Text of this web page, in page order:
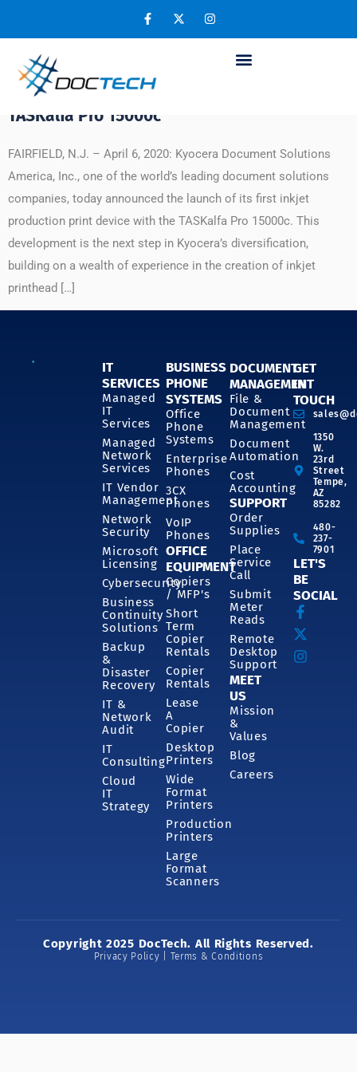
Kyocera Reimagines Printing by Entering
Inkjet Production Print Market with the
TASKalfa Pro 15000c
FAIRFIELD, N.J. – April 6, 2020: Kyocera Document Solutions
America, Inc., one of the world’s leading document solutions
companies, today announced the launch of its first inkjet
production print device with the TASKalfa Pro 15000c. This
development is the next step in Kyocera’s diversification,
building on a wealth of experience in the creation of inkjet
printhead […]
IT
SERVICES
Managed
IT
Services
Managed
Network
Services
IT Vendor
Management
Network
Security
Microsoft
Licensing
Cybersecurity
Business
Continuity
Solutions
Backup
&
Disaster
Recovery
IT &
Network
Audit
IT
Consulting
Cloud
IT
Strategy
BUSINESS
PHONE
SYSTEMS
Office
Phone
Systems
Enterprise
Phones
3CX
Phones
VoIP
Phones
OFFICE
EQUIPMENT
Copiers
/ MFP's
Short
Term
Copier
Rentals
Copier
Rentals
Lease
A
Copier
Desktop
Printers
Wide
Format
Printers
Production
Printers
Large
Format
Scanners
DOCUMENT
MANAGEMENT
File &
Document
Management
Document
Automation
Cost
Accounting
SUPPORT
Order
Supplies
Place
Service
Call
Submit
Meter
Reads
Remote
Desktop
Support
MEET
US
Mission
&
Values
Blog
Careers
GET
IN
TOUCH
1350
W.
23rd
Street
Tempe,
AZ
85282
480-
237-
7901
LET'S
BE
SOCIAL
Copyright 2025 DocTech. All Rights Reserved.
Privacy Policy | Terms & Conditions